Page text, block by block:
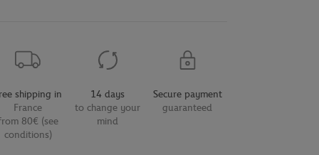
shipping in
France
80€ (see
conditions)
14 days
to change your
mind
Secure payment
guaranteed